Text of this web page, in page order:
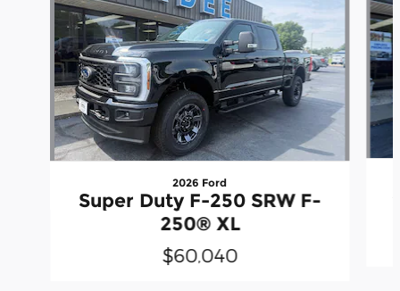
2026 Ford
Super Duty F-250 SRW F-
250® XL
$60,040